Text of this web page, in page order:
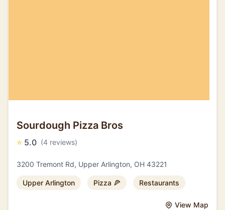
Sourdough Pizza Bros
⭐ 5.0 (4 reviews)
3200 Tremont Rd, Upper Arlington, OH 43221
Upper Arlington Pizza 🍕 Restaurants
View Map